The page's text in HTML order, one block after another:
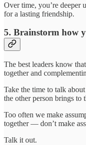
Over time, you’re deeper
for a lasting friendship.
5. Brainstorm how
The best leaders know
together and
Take the time to talk
the other person brings to
Too often we make
together — don’t make
Talk it out.